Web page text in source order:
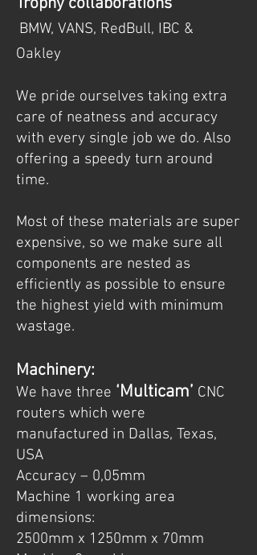
BMW, VANS, RedBull, IBC &
Oakley
We pride ourselves taking extra
care of neatness and accuracy
with every single job we do. Also
offering a speedy turn around
time.
Most of these materials are super
expensive, so we make sure all
components are nested as
efficiently as possible to ensure
the highest yield with minimum
wastage.
Machinery:
We have three ‘Multicam’ CNC
routers which were
manufactured in Dallas, Texas,
USA
Accuracy – 0,05mm
Machine 1 working area
dimensions:
2500mm x 1250mm x 70mm